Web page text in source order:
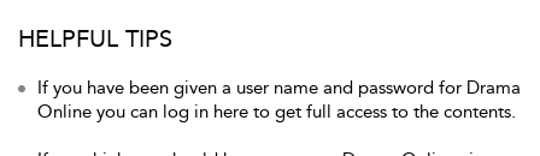
HELPFUL TIPS
If you have been given a user name and password for Drama
Online you can log in here to get full access to the contents.